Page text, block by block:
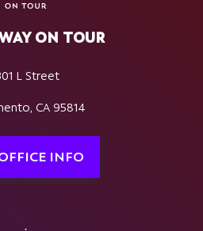
ON TOUR
L Street
CA 95814
INFO